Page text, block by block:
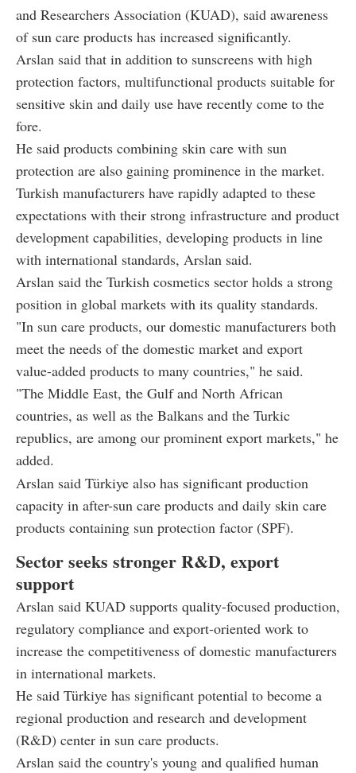
and Researchers Association (KUAD), said awareness
of sun care products has increased significantly.
Arslan said that in addition to sunscreens with high
protection factors, multifunctional products suitable for
sensitive skin and daily use have recently come to the
fore.
He said products combining skin care with sun
protection are also gaining prominence in the market.
Turkish manufacturers have rapidly adapted to these
expectations with their strong infrastructure and product
development capabilities, developing products in line
with international standards, Arslan said.
Arslan said the Turkish cosmetics sector holds a strong
position in global markets with its quality standards.
"In sun care products, our domestic manufacturers both
meet the needs of the domestic market and export
value-added products to many countries," he said.
"The Middle East, the Gulf and North African
countries, as well as the Balkans and the Turkic
republics, are among our prominent export markets," he
added.
Arslan said Türkiye also has significant production
capacity in after-sun care products and daily skin care
products containing sun protection factor (SPF).
Sector seeks stronger R&D, export
support
Arslan said KUAD supports quality-focused production,
regulatory compliance and export-oriented work to
increase the competitiveness of domestic manufacturers
in international markets.
He said Türkiye has significant potential to become a
regional production and research and development
(R&D) center in sun care products.
Arslan said the country's young and qualified human